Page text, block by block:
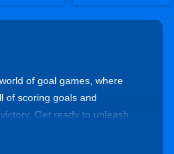
of goal games, where
of scoring goals and
Get ready to unleash
in an action-packed